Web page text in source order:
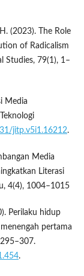
(2023). The Role
of Radicalism
Studies, 79(1), 1–
Media
jitp.v5i1.16212.
Media
Literasi
4(4), 1004–1015
Perilaku hidup
pertama
.